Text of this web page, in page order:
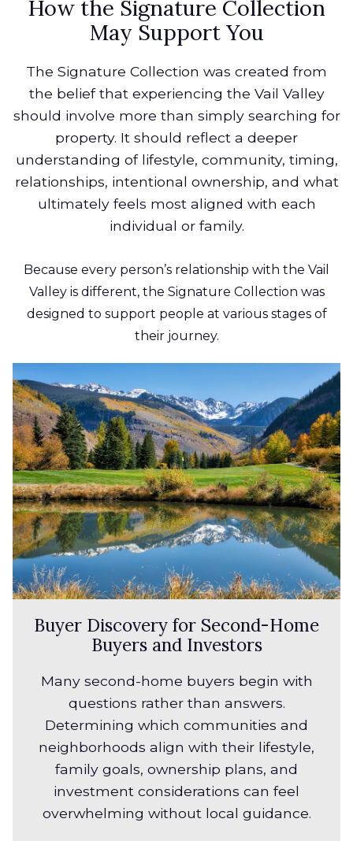
How the Signature Collection
May Support You
The Signature Collection was created from
the belief that experiencing the Vail Valley
should involve more than simply searching for
property. It should reflect a deeper
understanding of lifestyle, community, timing,
relationships, intentional ownership, and what
ultimately feels most aligned with each
individual or family.
Because every person’s relationship with the Vail
Valley is different, the Signature Collection was
designed to support people at various stages of
their journey.
Buyer Discovery for Second-Home
Buyers and Investors
Many second-home buyers begin with
questions rather than answers.
Determining which communities and
neighborhoods align with their lifestyle,
family goals, ownership plans, and
investment considerations can feel
overwhelming without local guidance.